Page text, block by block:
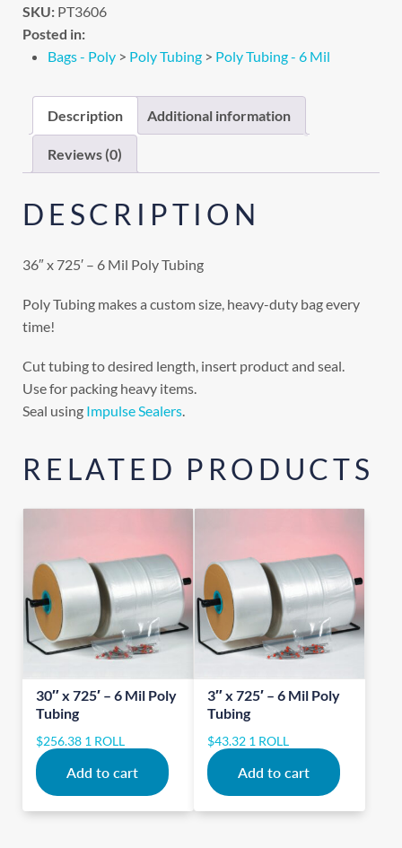
SKU: PT3606
Posted in:
Bags - Poly > Poly Tubing > Poly Tubing - 6 Mil
Description Additional information
Reviews (0)
DESCRIPTION
36″ x 725′ – 6 Mil Poly Tubing
Poly Tubing makes a custom size, heavy-duty bag every
time!
Cut tubing to desired length, insert product and seal.
Use for packing heavy items.
Seal using Impulse Sealers.
RELATED PRODUCTS
30″ x 725′ – 6 Mil Poly
Tubing
$256.38 1 ROLL
Add to cart
3″ x 725′ – 6 Mil Poly
Tubing
$43.32 1 ROLL
Add to cart